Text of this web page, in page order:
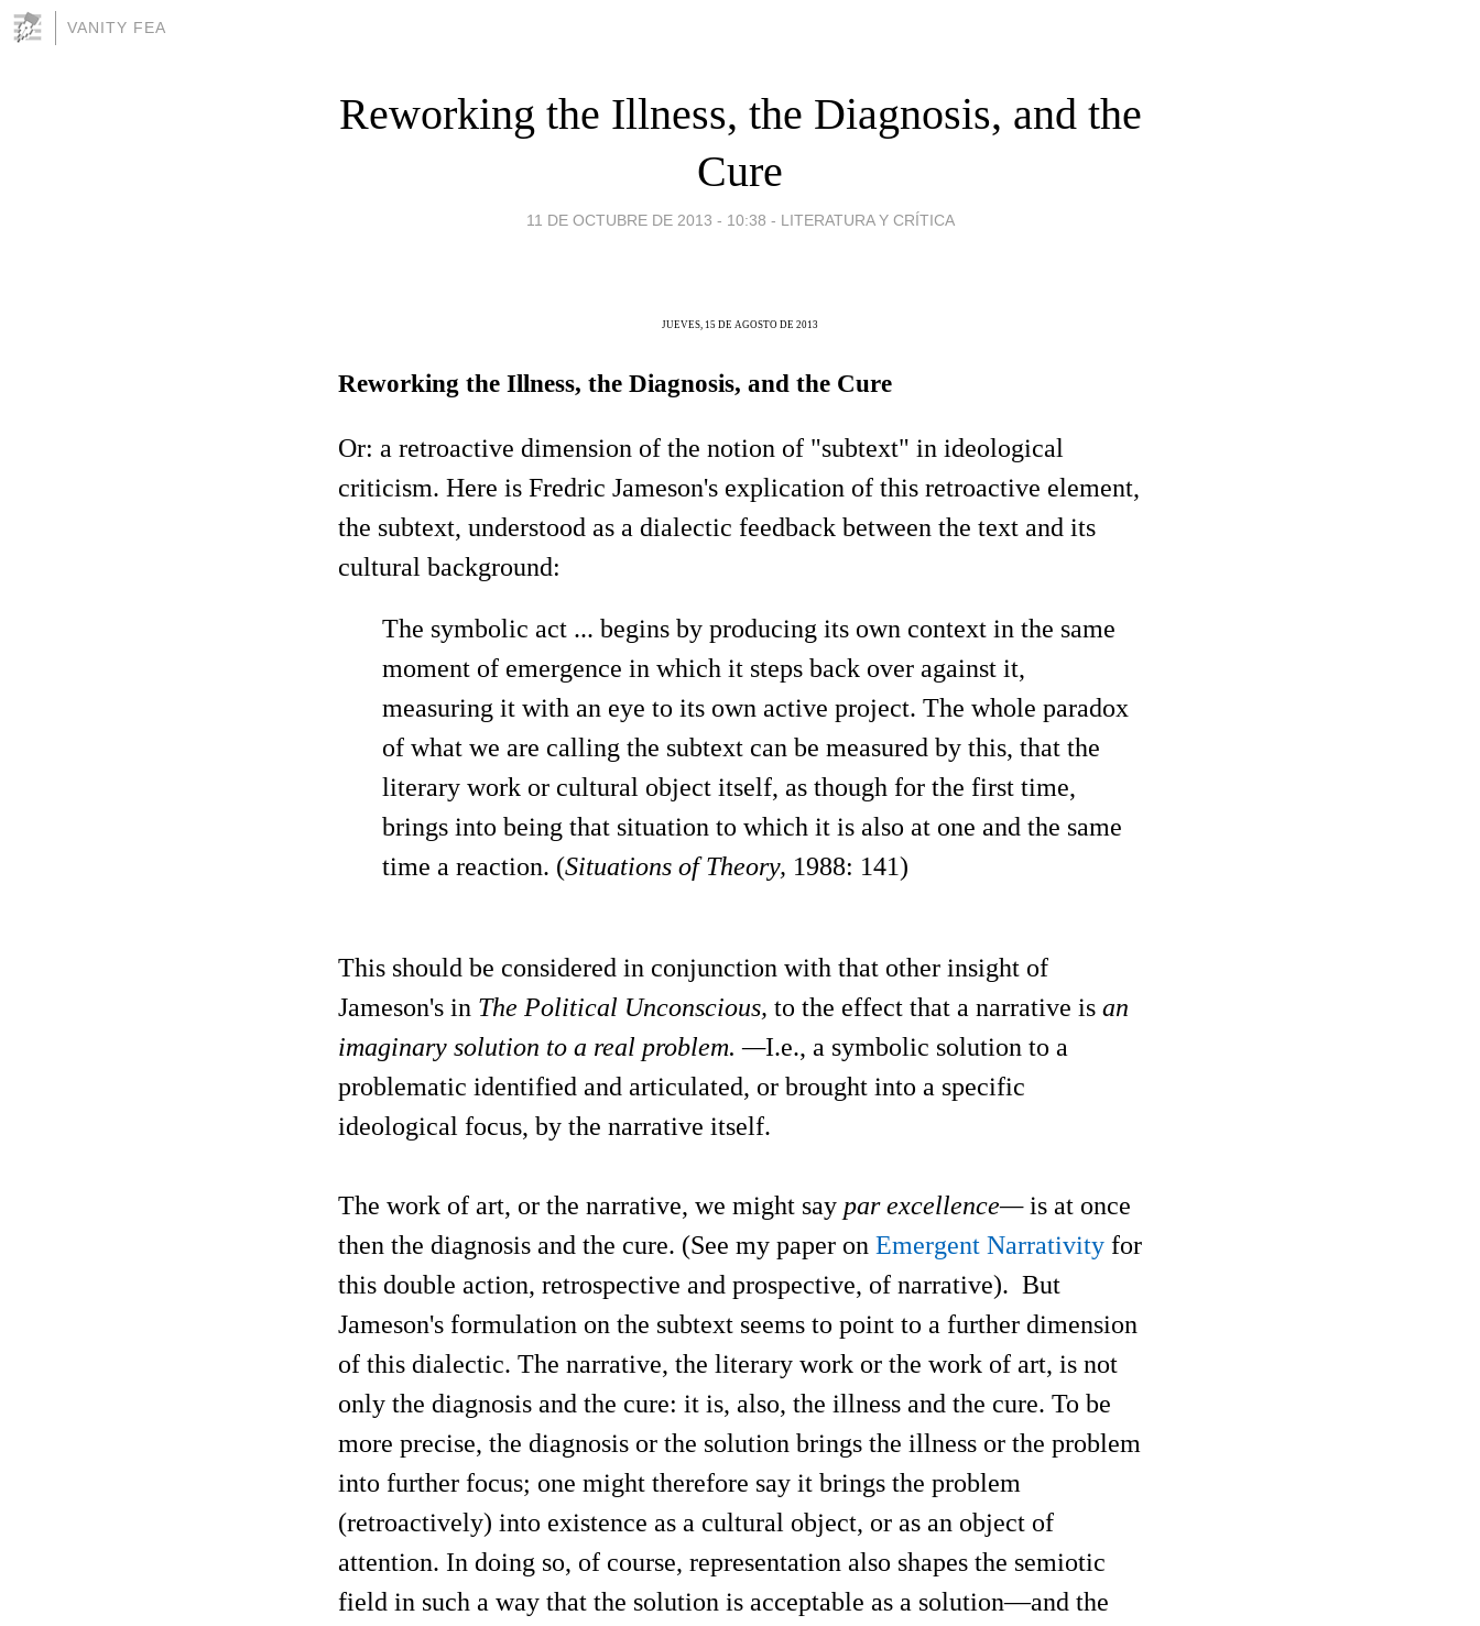
VANITY FEA
Reworking the Illness, the Diagnosis, and the
Cure
11 DE OCTUBRE DE 2013 - 10:38 - LITERATURA Y CRÍTICA
JUEVES, 15 DE AGOSTO DE 2013
Reworking the Illness, the Diagnosis, and the Cure
Or: a retroactive dimension of the notion of "subtext" in ideological
criticism. Here is Fredric Jameson's explication of this retroactive element,
the subtext, understood as a dialectic feedback between the text and its
cultural background:
The symbolic act ... begins by producing its own context in the same
moment of emergence in which it steps back over against it,
measuring it with an eye to its own active project. The whole paradox
of what we are calling the subtext can be measured by this, that the
literary work or cultural object itself, as though for the first time,
brings into being that situation to which it is also at one and the same
time a reaction. (Situations of Theory, 1988: 141)
This should be considered in conjunction with that other insight of
Jameson's in The Political Unconscious, to the effect that a narrative is an
imaginary solution to a real problem. —I.e., a symbolic solution to a
problematic identified and articulated, or brought into a specific
ideological focus, by the narrative itself.
The work of art, or the narrative, we might say par excellence—is at once
then the diagnosis and the cure. (See my paper on Emergent Narrativity for
this double action, retrospective and prospective, of narrative). But
Jameson's formulation on the subtext seems to point to a further dimension
of this dialectic. The narrative, the literary work or the work of art, is not
only the diagnosis and the cure: it is, also, the illness and the cure. To be
more precise, the diagnosis or the solution brings the illness or the problem
into further focus; one might therefore say it brings the problem
(retroactively) into existence as a cultural object, or as an object of
attention. In doing so, of course, representation also shapes the semiotic
field in such a way that the solution is acceptable as a solution—and the